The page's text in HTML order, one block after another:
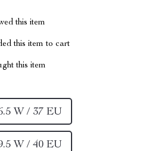
this item
this item to cart
this item
W / 37 EU
W / 40 EU